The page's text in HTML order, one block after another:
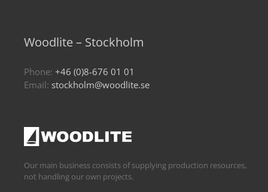
Woodlite – Stockholm
Phone: +46 (0)8-676 01 01
Email: stockholm@woodlite.se
Our main business consists of supplying production resources,
not handling our own projects.